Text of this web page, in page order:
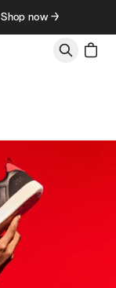
now →